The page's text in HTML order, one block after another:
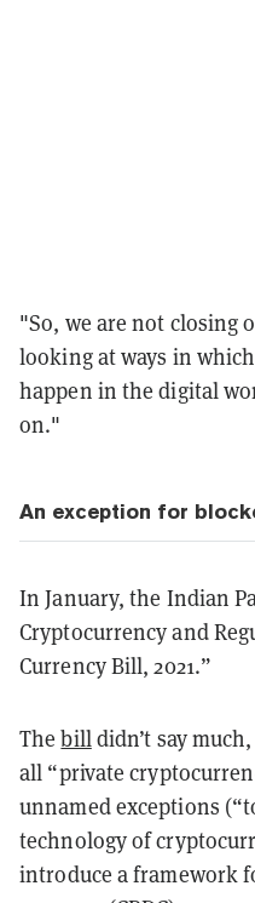
"So, we are not closing
looking at ways in
happen in the digital
on."
An exception for
In January, the Indian
Cryptocurrency and
Currency Bill, 2021.”
Thebilldidn’t say
all “private
unnamed exceptions
technology of
introduce a framework